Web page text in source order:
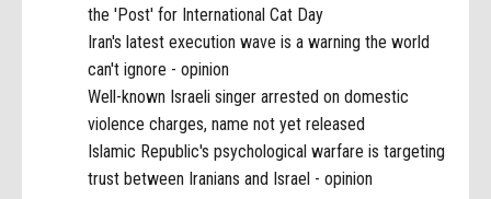
the 'Post' for International Cat Day
Iran's latest execution wave is a warning the world
can't ignore - opinion
Well-known Israeli singer arrested on domestic
violence charges, name not yet released
Islamic Republic's psychological warfare is targeting
trust between Iranians and Israel - opinion